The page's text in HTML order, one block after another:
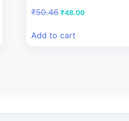
₹50.46 Original
₹50.46.
₹48.00Current
Add to cart